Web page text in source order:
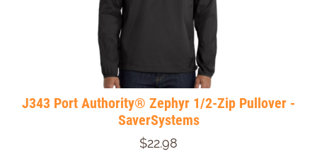
J343 Port Authority® Zephyr 1/2-Zip Pullover -
SaverSystems
$22.98